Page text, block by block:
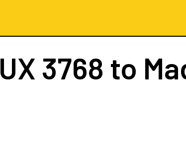
UX 3768 to